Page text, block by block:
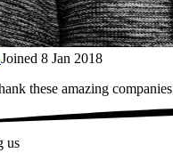
Joined 8 Jan 2018
these amazing companies
us